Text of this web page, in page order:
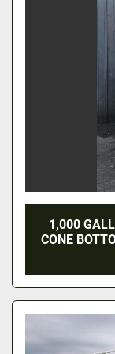
1,000
CONE